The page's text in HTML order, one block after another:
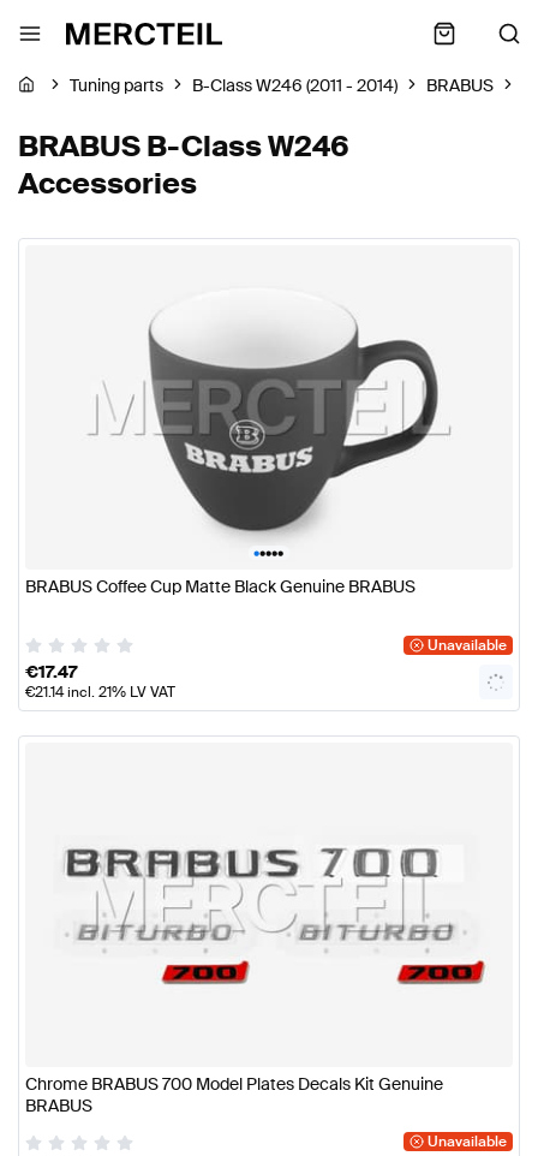
Tuning parts B-Class W246 (2011 - 2014) BRABUS
BRABUS B-Class W246
Accessories
•••••
BRABUS Coffee Cup Matte Black Genuine BRABUS
Unavailable
€17.47
€21.14incl. 21% LV VAT
Chrome BRABUS 700 Model Plates Decals Kit Genuine
BRABUS
Unavailable